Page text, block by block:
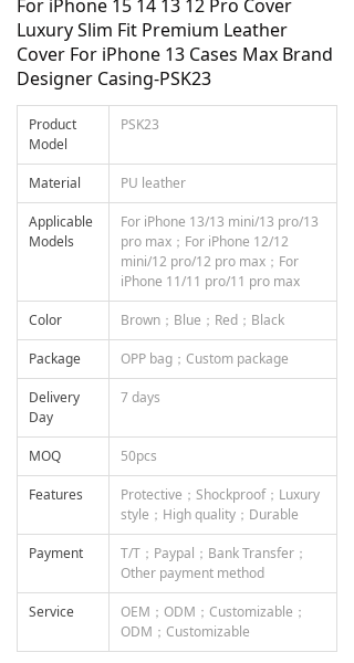
For iPhone 15 14 13 12 Pro Cover
Luxury Slim Fit Premium Leather
Cover For iPhone 13 Cases Max Brand
Designer Casing-PSK23
Product
Model
PSK23
Material PU leather
Applicable
Models
For iPhone 13/13 mini/13 pro/13
pro max；For iPhone 12/12
mini/12 pro/12 pro max；For
iPhone 11/11 pro/11 pro max
Color Brown；Blue；Red；Black
Package OPP bag；Custom package
Delivery
Day
7 days
MOQ 50pcs
Features
Protective；Shockproof；Luxury
style；High quality；Durable
Payment
T/T；Paypal；Bank Transfer；
Other payment method
Service
OEM；ODM；Customizable；
ODM；Customizable